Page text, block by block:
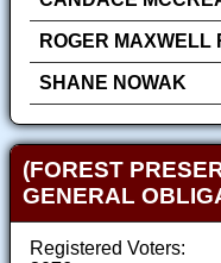
ROGER MAXWELL
SHANE NOWAK
(FOREST
GENERAL
Registered Voters: